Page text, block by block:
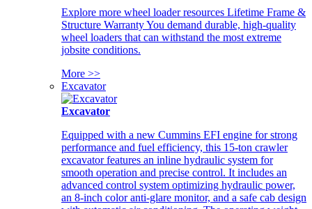
Explore more wheel loader resources Lifetime Frame &
Structure Warranty You demand durable, high-quality
wheel loaders that can withstand the most extreme
jobsite conditions.
More >>
Excavator
Excavator
Equipped with a new Cummins EFI engine for strong
performance and fuel efficiency, this 15-ton crawler
excavator features an inline hydraulic system for
smooth operation and precise control. It includes an
advanced control system optimizing hydraulic power,
an 8-inch color anti-glare monitor, and a safe cab design